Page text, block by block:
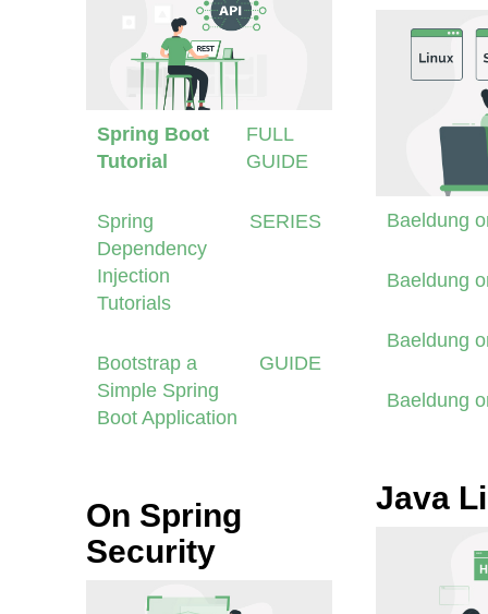
Spring Boot
Tutorial
FULL
GUIDE
Spring
Dependency
Injection
Tutorials
SERIES
Bootstrap a
Simple Spring
Boot Application
GUIDE
On Spring
Security
Baeldung
Baeldung
Baeldung
Baeldung
Java